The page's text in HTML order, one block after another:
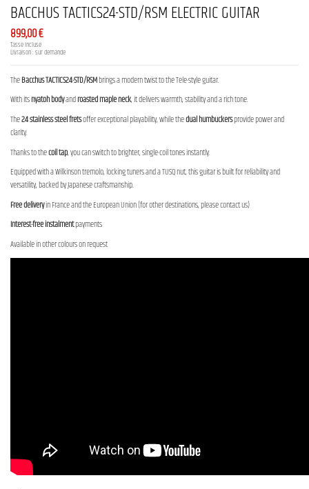
BACCHUS TACTICS24-STD/RSM ELECTRIC GUITAR
899,00 €
Tasse incluse
Livraison : sur demande
TheBacchus TACTICS24-STD/RSMbrings a modern twist to the Tele-style guitar.
With itsnyatoh bodyandroasted maple neck, it delivers warmth, stability and a rich tone.
The24 stainless steel fretsoffer exceptional playability, while thedual humbuckersprovide power and
clarity.
Thanks to thecoil tap, you can switch to brighter, single-coil tones instantly.
Equipped with a Wilkinson tremolo, locking tuners and a TUSQ nut, this guitar is built for reliability and
versatility, backed by Japanese craftsmanship.
Free deliveryin France and the European Union (for other destinations, please contact us)
Interest-free instalmentpayments
Available in other colours on request